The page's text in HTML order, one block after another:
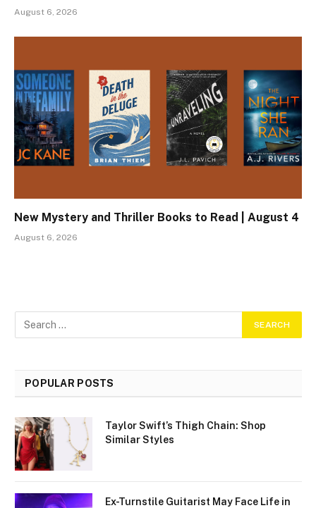
August 6, 2026
New Mystery and Thriller Books to Read | August 4
August 6, 2026
POPULAR POSTS
Taylor Swift’s Thigh Chain: Shop
Similar Styles
Ex-Turnstile Guitarist May Face Life in